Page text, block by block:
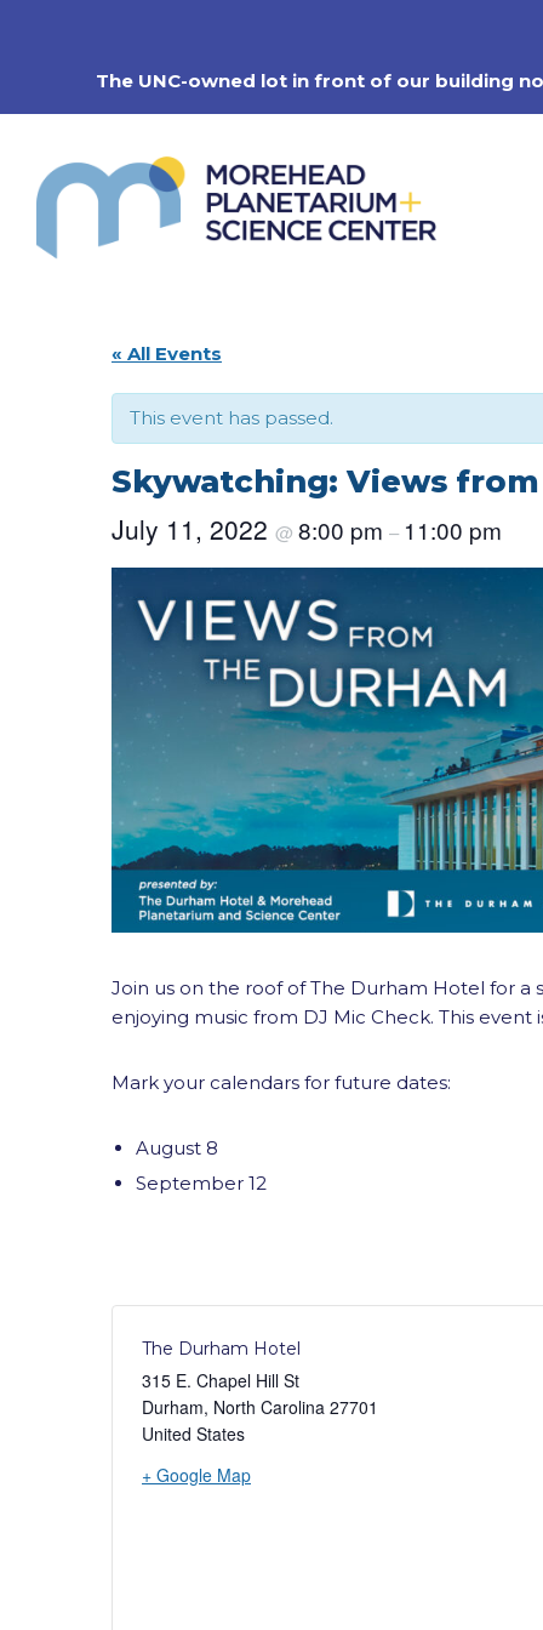
The UNC-owned lot in front of our building
« All Events
This event has passed.
Skywatching: Views
July 11, 2022 @ 8:00 pm – 11:00 pm
Join us on the roof of The Durham Hotel for a
enjoying music from DJ Mic Check. This
Mark your calendars for future dates:
August 8
September 12
The Durham Hotel
315 E. Chapel Hill St
Durham, North Carolina 27701
United States
+ Google Map